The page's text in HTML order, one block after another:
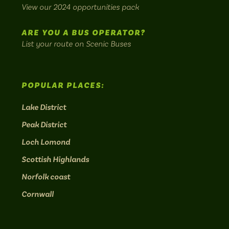
bus
View our 2024 opportunities pack
ARE YOU A BUS OPERATOR?
List your route on Scenic Buses
POPULAR PLACES:
Lake District
Peak District
Loch Lomond
Scottish Highlands
Norfolk coast
Cornwall